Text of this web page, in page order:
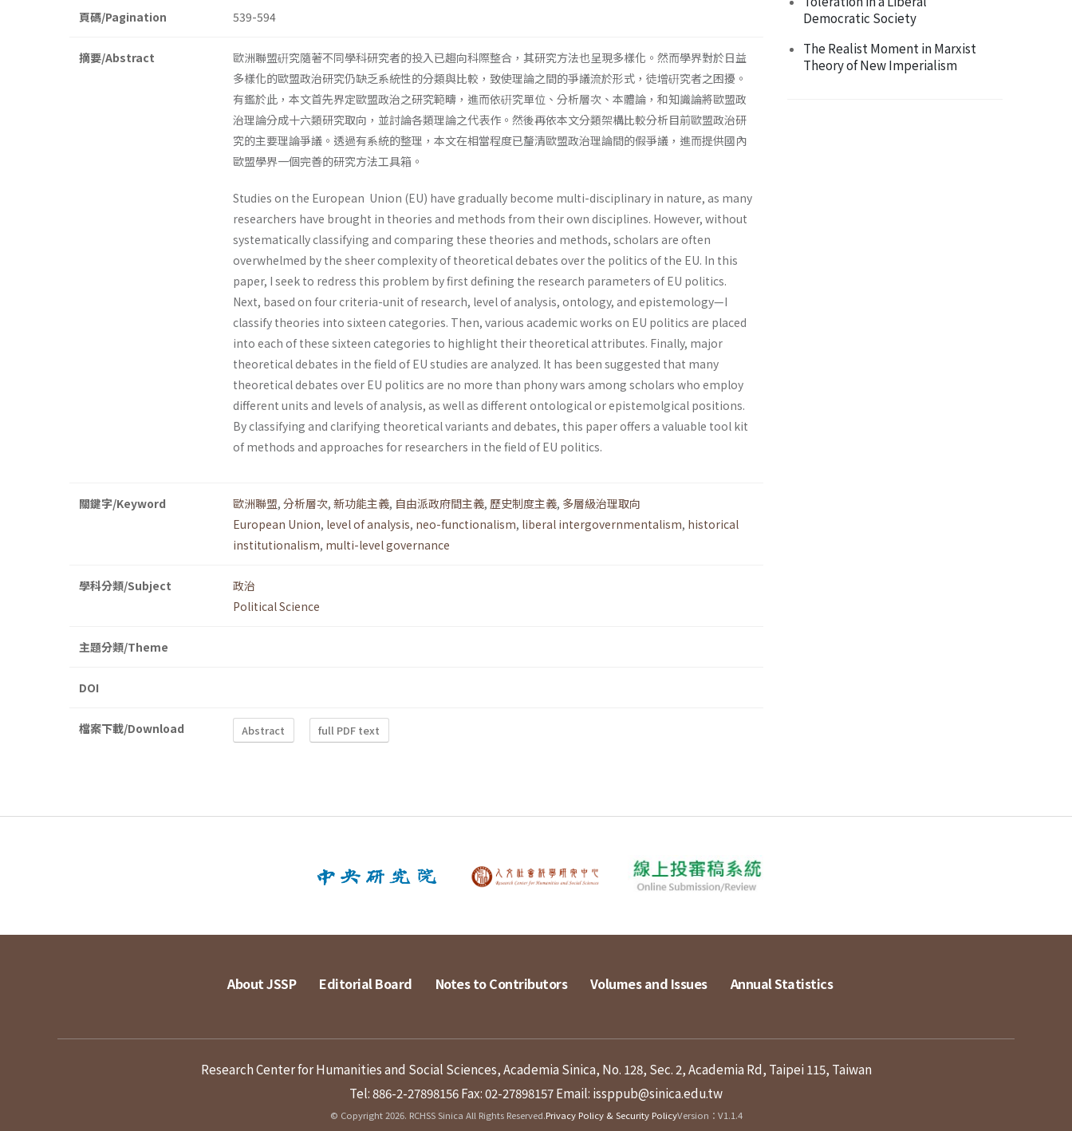
頁碼/Pagination 539-594
摘要/Abstract
歐洲聯盟硏究隨著不同學科研究者的投入已趨向科際整合，其研究方法也呈現多樣化。然而學界對於日益
多樣化的歐盟政治研究仍缺乏系統性的分類與比較，致使理論之間的爭議流於形式，徒增硏究者之困擾。
有鑑於此，本文首先界定歐盟政治之研究範疇，進而依硏究單位、分析層次、本體論，和知識論將歐盟政
治理論分成十六類研究取向，並討論各類理論之代表作。然後再依本文分類架構比較分析目前歐盟政治研
究的主要理論爭議。透過有系統的整理，本文在相當程度已釐清歐盟政治理論間的假爭議，進而提供國內
歐盟學界一個完善的研究方法工具箱。
Studies on the European Union (EU) have gradually become multi-disciplinary in nature, as many
researchers have brought in theories and methods from their own disciplines. However, without
systematically classifying and comparing these theories and methods, scholars are often
overwhelmed by the sheer complexity of theoretical debates over the politics of the EU. In this
paper, I seek to redress this problem by first defining the research parameters of EU politics.
Next, based on four criteria-unit of research, level of analysis, ontology, and epistemology—I
classify theories into sixteen categories. Then, various academic works on EU politics are placed
into each of these sixteen categories to highlight their theoretical attributes. Finally, major
theoretical debates in the field of EU studies are analyzed. It has been suggested that many
theoretical debates over EU politics are no more than phony wars among scholars who employ
different units and levels of analysis, as well as different ontological or epistemolgical positions.
By classifying and clarifying theoretical variants and debates, this paper offers a valuable tool kit
of methods and approaches for researchers in the field of EU politics.
關鍵字/Keyword 歐洲聯盟, 分析層次, 新功能主義, 自由派政府間主義, 歷史制度主義, 多層級治理取向
European Union, level of analysis, neo-functionalism, liberal intergovernmentalism, historical
institutionalism, multi-level governance
學科分類/Subject
政治
Political Science
主題分類/Theme
DOI
檔案下載/Download Abstract full PDF text
Democratic Society
The Realist Moment in Marxist
Theory of New Imperialism
About JSSP Editorial Board Notes to Contributors Volumes and Issues Annual Statistics
Research Center for Humanities and Social Sciences, Academia Sinica, No. 128, Sec. 2, Academia Rd, Taipei 115, Taiwan
Tel: 886-2-27898156Fax: 02-27898157Email: issppub@sinica.edu.tw
© Copyright 2026. RCHSS Sinica All Rights Reserved.Privacy Policy & Security PolicyVersion：V1.1.4